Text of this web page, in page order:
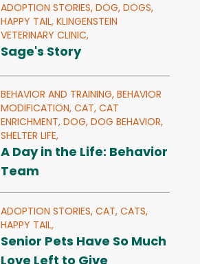
ADOPTION STORIES, DOG, DOGS,
HAPPY TAIL, KLINGENSTEIN
VETERINARY CLINIC,
Sage's Story
BEHAVIOR AND TRAINING, BEHAVIOR
MODIFICATION, CAT, CAT
ENRICHMENT, DOG, DOG BEHAVIOR,
SHELTER LIFE,
A Day in the Life: Behavior
Team
ADOPTION STORIES, CAT, CATS,
HAPPY TAIL,
Senior Pets Have So Much
Love Left to Give